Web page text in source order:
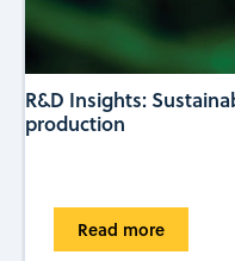
R&D Insights:
production
Read more